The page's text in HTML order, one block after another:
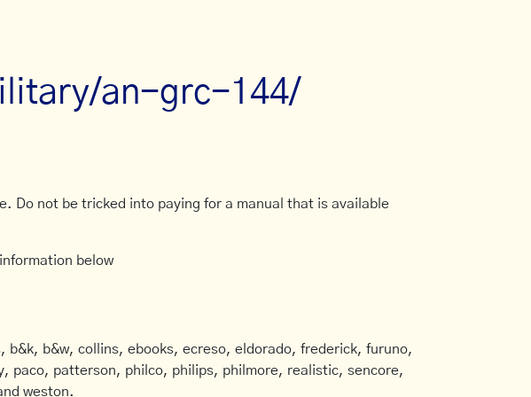
an-grc-144/
Do not be tricked into paying for a manual that is available
below
b&w, collins, ebooks, ecreso, eldorado, frederick, furuno,
paco, patterson, philco, philips, philmore, realistic, sencore,
weston.